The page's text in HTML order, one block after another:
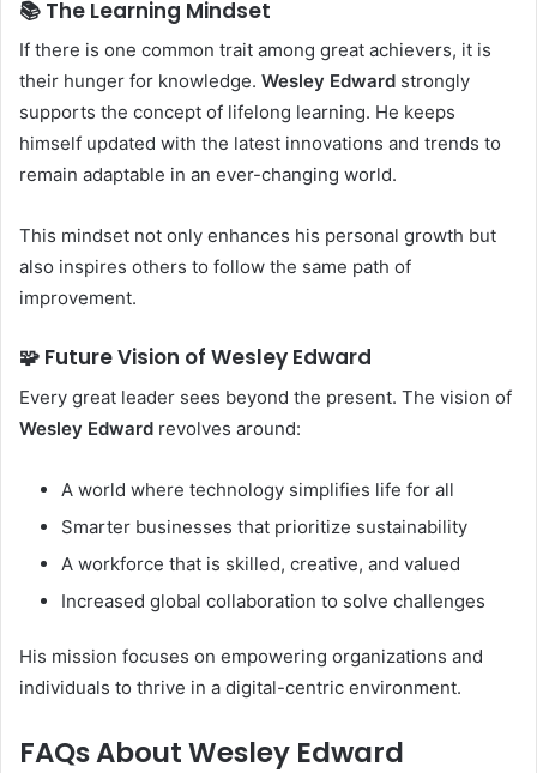
📚 The Learning Mindset
If there is one common trait among great achievers, it is
their hunger for knowledge. Wesley Edward strongly
supports the concept of lifelong learning. He keeps
himself updated with the latest innovations and trends to
remain adaptable in an ever-changing world.
This mindset not only enhances his personal growth but
also inspires others to follow the same path of
improvement.
🧩 Future Vision of Wesley Edward
Every great leader sees beyond the present. The vision of
Wesley Edward revolves around:
A world where technology simplifies life for all
Smarter businesses that prioritize sustainability
A workforce that is skilled, creative, and valued
Increased global collaboration to solve challenges
His mission focuses on empowering organizations and
individuals to thrive in a digital-centric environment.
FAQs About Wesley Edward